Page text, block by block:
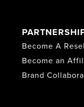
Become A
Become an
Brand